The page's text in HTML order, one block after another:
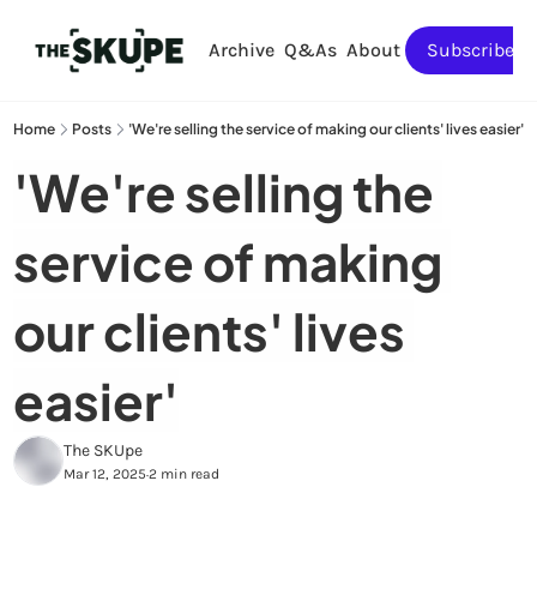
Archive Q&As About Subscribe
Home Posts 'We're selling the service of making our clients' lives easier'
'We're selling the
service of making
our clients' lives
easier'
The SKUpe
Mar 12, 2025•2 min read